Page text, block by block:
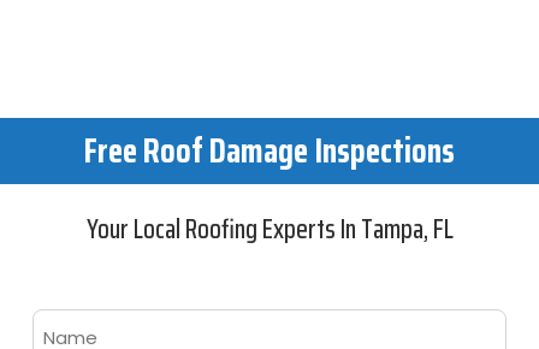
Free Roof Damage Inspections
Your Local Roofing Experts In Tampa, FL
Name